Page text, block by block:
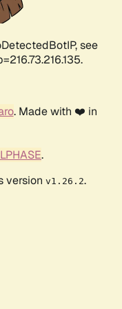
see
. Made with ❤️ in
.
version v1.26.2.